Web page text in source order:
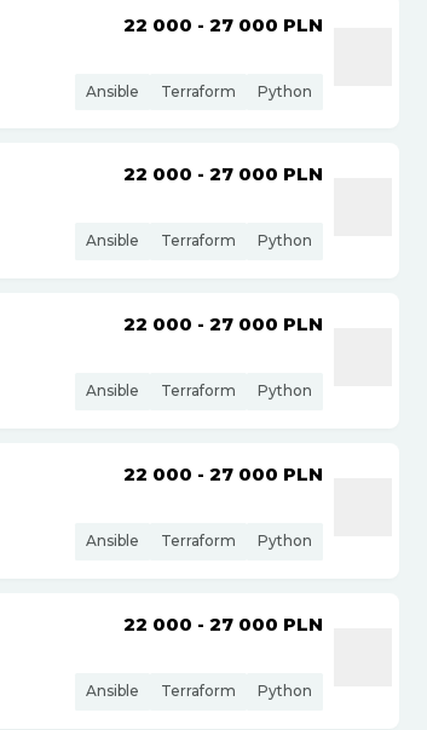
22 000 - 27 000 PLN
Ansible Terraform Python
22 000 - 27 000 PLN
Ansible Terraform Python
22 000 - 27 000 PLN
Ansible Terraform Python
22 000 - 27 000 PLN
Ansible Terraform Python
22 000 - 27 000 PLN
Ansible Terraform Python